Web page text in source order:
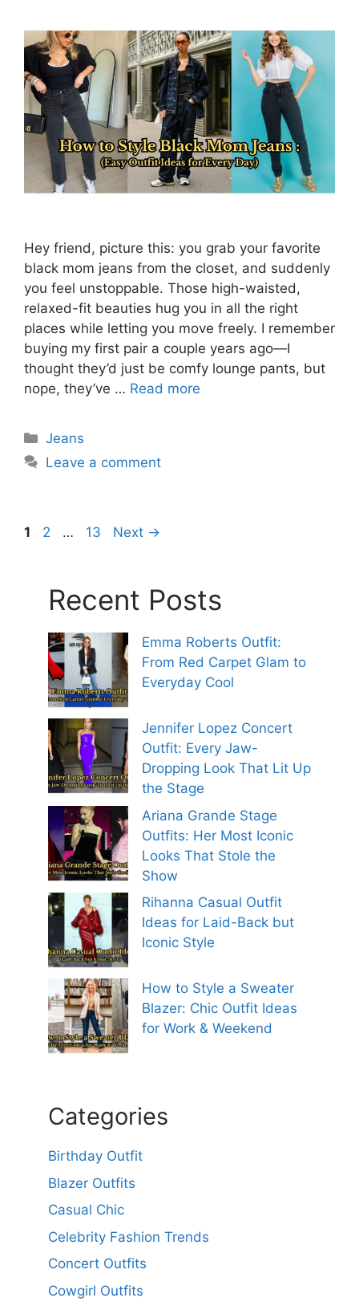
Hey friend, picture this: you grab your favorite
black mom jeans from the closet, and suddenly
you feel unstoppable. Those high-waisted,
relaxed-fit beauties hug you in all the right
places while letting you move freely. I remember
buying my first pair a couple years ago—I
thought they’d just be comfy lounge pants, but
nope, they’ve … Read more
Categories
Jeans
Leave a comment
Page
1 Page
2 … Page
13 Next →
Recent Posts
Emma Roberts Outfit:
From Red Carpet Glam to
Everyday Cool
Jennifer Lopez Concert
Outfit: Every Jaw-
Dropping Look That Lit Up
the Stage
Ariana Grande Stage
Outfits: Her Most Iconic
Looks That Stole the
Show
Rihanna Casual Outfit
Ideas for Laid-Back but
Iconic Style
How to Style a Sweater
Blazer: Chic Outfit Ideas
for Work & Weekend
Categories
Birthday Outfit
Blazer Outfits
Casual Chic
Celebrity Fashion Trends
Concert Outfits
Cowgirl Outfits